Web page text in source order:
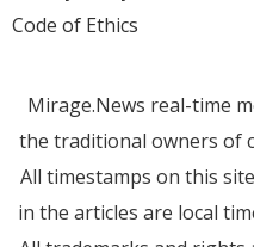
Code of Ethics
Mirage.News real-time
the traditional owners of
All timestamps on this
in the articles are local